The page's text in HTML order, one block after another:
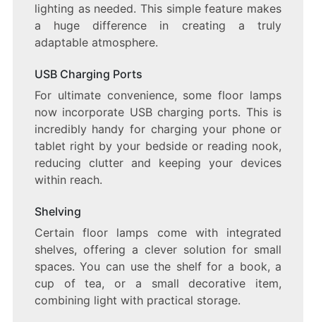
lighting as needed. This simple feature makes
a huge difference in creating a truly
adaptable atmosphere.
USB Charging Ports
For ultimate convenience, some floor lamps
now incorporate USB charging ports. This is
incredibly handy for charging your phone or
tablet right by your bedside or reading nook,
reducing clutter and keeping your devices
within reach.
Shelving
Certain floor lamps come with integrated
shelves, offering a clever solution for small
spaces. You can use the shelf for a book, a
cup of tea, or a small decorative item,
combining light with practical storage.